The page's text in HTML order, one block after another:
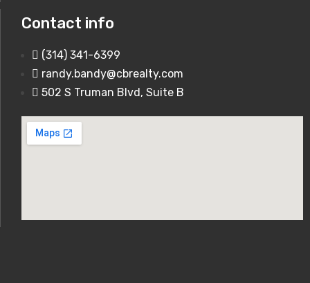
850,000$
1920 Romaine Creek Rd Fenton, MO
250,000$
Contact info
(314) 341-6399
randy.bandy@cbrealty.com
502 S Truman Blvd, Suite B